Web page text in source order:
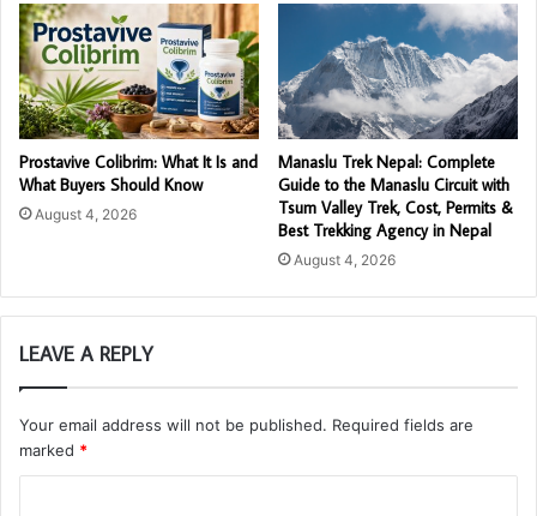
Prostavive Colibrim: What It Is and
What Buyers Should Know
August 4, 2026
Manaslu Trek Nepal: Complete
Guide to the Manaslu Circuit with
Tsum Valley Trek, Cost, Permits &
Best Trekking Agency in Nepal
August 4, 2026
LEAVE A REPLY
Your email address will not be published. Required fields are
marked *